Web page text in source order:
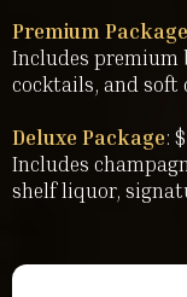
Premium Package
Includes premium
cocktails, and soft
Deluxe Package:
Includes
shelf liquor,